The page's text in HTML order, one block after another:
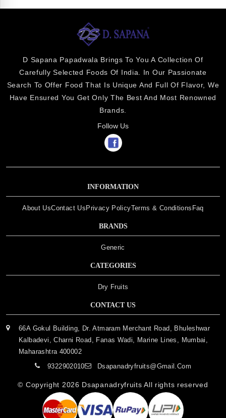
D Sapana Papadwala Brings To You A Collection Of
Carefully Selected Foods Of India. In Our Passionate
Search To Offer Food That Is Unique And Full Of Flavor, We
Have Ensured You Get Only The Best And Most Renowned
Brands.
Follow Us
INFORMATION
About UsContact UsPrivacy PolicyTerms & Conditions Faq
BRANDS
Generic
CATEGORIES
Dry Fruits
CONTACT US
66A Gokul Building, Dr. Atmaram Merchant Road, Bhuleshwar
Kalbadevi, Charni Road, Fanas Wadi, Marine Lines, Mumbai,
Maharashtra 400002
9322902010
Dsapanadryfruits@gmail.com
© Copyright 2026 Dsapanadryfruits All rights reserved